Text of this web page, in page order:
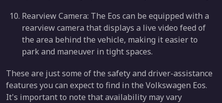
Rearview Camera: The Eos can be equipped with a
rearview camera that displays a live video feed of
the area behind the vehicle, making it easier to
park and maneuver in tight spaces.
These are just some of the safety and driver-assistance
features you can expect to find in the Volkswagen Eos.
It's important to note that availability may vary